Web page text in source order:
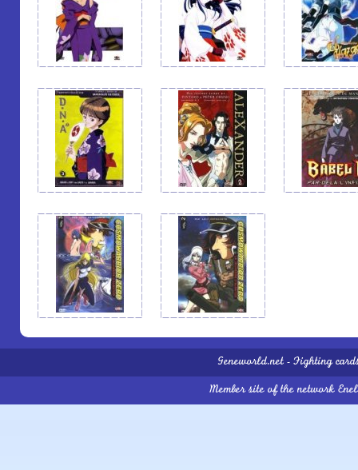
Geneworld.net - Fighting
Member site of the network